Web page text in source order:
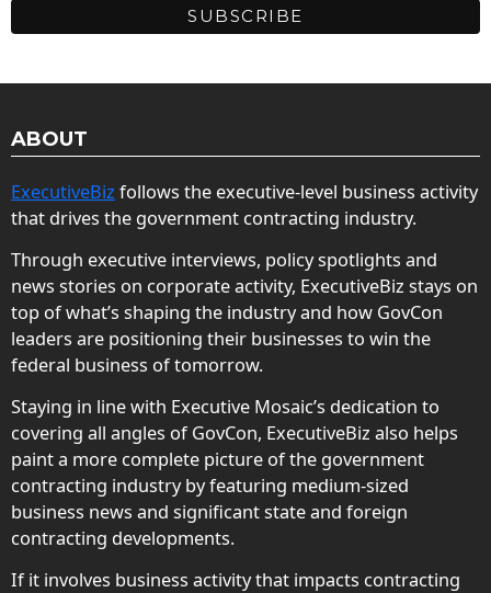
ABOUT
ExecutiveBiz follows the executive-level business activity
that drives the government contracting industry.
Through executive interviews, policy spotlights and
news stories on corporate activity, ExecutiveBiz stays on
top of what’s shaping the industry and how GovCon
leaders are positioning their businesses to win the
federal business of tomorrow.
Staying in line with Executive Mosaic’s dedication to
covering all angles of GovCon, ExecutiveBiz also helps
paint a more complete picture of the government
contracting industry by featuring medium-sized
business news and significant state and foreign
contracting developments.
If it involves business activity that impacts contracting